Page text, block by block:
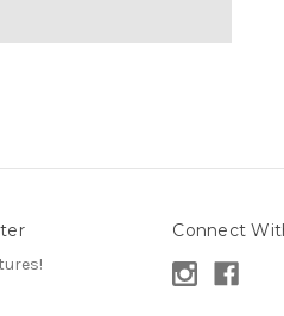
Connect